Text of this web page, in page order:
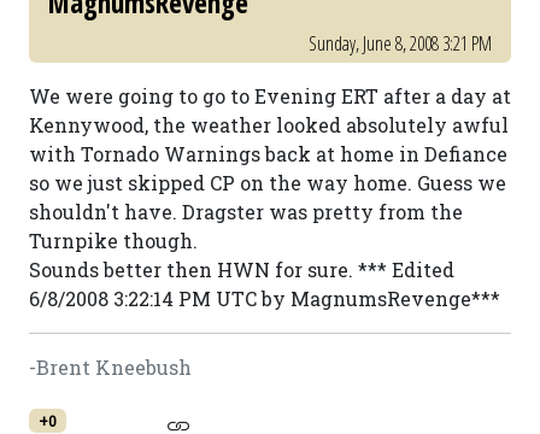
Sunday, June 8, 2008 3:21 PM
We were going to go to Evening ERT after a day at
Kennywood, the weather looked absolutely awful
with Tornado Warnings back at home in Defiance
so we just skipped CP on the way home. Guess we
shouldn't have. Dragster was pretty from the
Turnpike though.
Sounds better then HWN for sure. *** Edited
6/8/2008 3:22:14 PM UTC by MagnumsRevenge***
-Brent Kneebush
+0